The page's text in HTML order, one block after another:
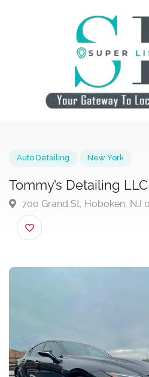
Tommy’s Detailing
700 Grand St, Hoboken,